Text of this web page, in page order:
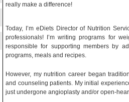
really make a difference!
Today, I’m eDiets Director of Nutrition
professionals! I’m writing programs for
responsible for supporting members by
programs, meals and recipes.
However, my nutrition career began
and counseling patients. My initial
just undergone angioplasty and/or open-